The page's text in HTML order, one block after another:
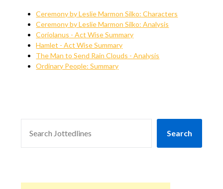
Ceremony by Leslie Marmon Silko: Characters
Ceremony by Leslie Marmon Silko: Analysis
Coriolanus - Act Wise Summary
Hamlet - Act Wise Summary
The Man to Send Rain Clouds - Analysis
Ordinary People: Summary
Search